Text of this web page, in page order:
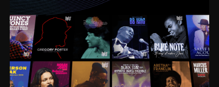
Much to our collective disservice, the United States
is the only country without a Minister of Culture, and
this communal inattentiveness to our roots has been
detrimental to our individual and collective
understanding of identity. Oftentimes, people don’t